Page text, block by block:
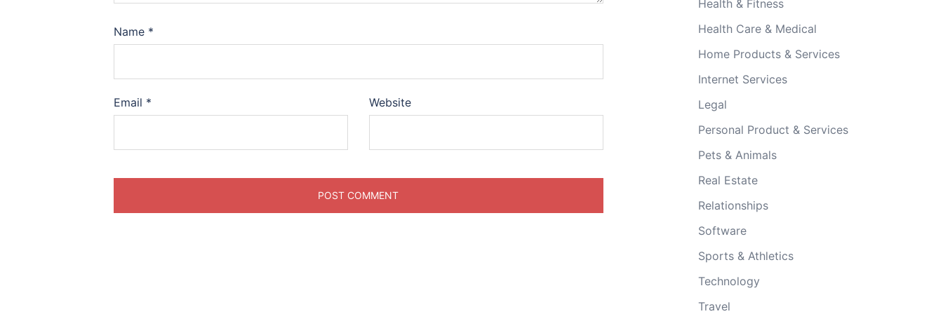
Name *
Email * Website
Health & Fitness
Health Care & Medical
Home Products & Services
Internet Services
Legal
Personal Product & Services
Pets & Animals
Real Estate
Relationships
Software
Sports & Athletics
Technology
Travel